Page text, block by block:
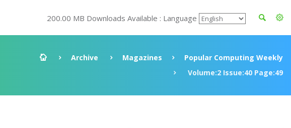
200.00 MB Downloads Available : Language
Archive Magazines
Popular Computing Weekly
Volume:2 Issue:40 Page:49